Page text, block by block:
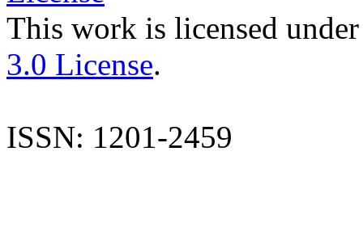
This work is licensed
3.0 License.
ISSN: 1201-2459